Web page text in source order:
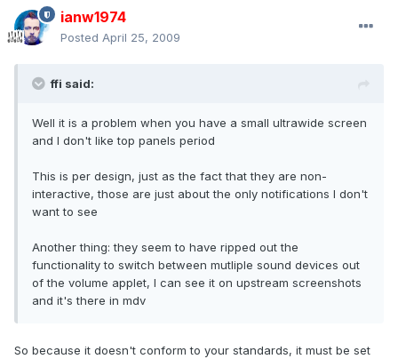
ianw1974
Posted April 25, 2009
ffi said:
Well it is a problem when you have a small ultrawide screen
and I don't like top panels period
This is per design, just as the fact that they are non-
interactive, those are just about the only notifications I don't
want to see
Another thing: they seem to have ripped out the
functionality to switch between mutliple sound devices out
of the volume applet, I can see it on upstream screenshots
and it's there in mdv
So because it doesn't conform to your standards, it must be set